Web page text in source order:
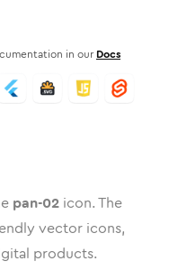
in our Docs
pan-02 icon. The
vector icons,
products.